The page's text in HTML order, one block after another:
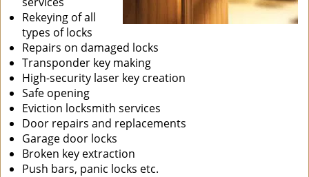
Rekeying of all
types of locks
Repairs on damaged locks
Transponder key making
High-security laser key creation
Safe opening
Eviction locksmith services
Door repairs and replacements
Garage door locks
Broken key extraction
Push bars, panic locks etc.